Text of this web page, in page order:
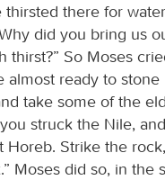
thirsted there for
did you bring us
thirst?” So Moses
ready to stone
take some of the
struck the Nile,
Strike the
Moses did so, in the